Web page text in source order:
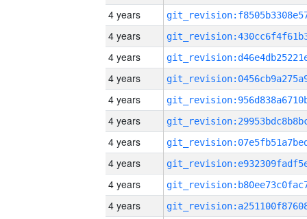
4 years
4 years
4 years
4 years
4 years
4 years
4 years
4 years
4 years
4 years